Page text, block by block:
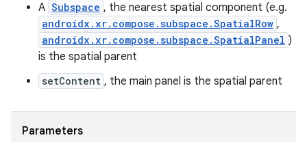
A Subspace , the nearest spatial component (e.g.
androidx.xr.compose.subspace.SpatialRow ,
androidx.xr.compose.subspace.SpatialPanel )
is the spatial parent
setContent , the main panel is the spatial parent
Parameters